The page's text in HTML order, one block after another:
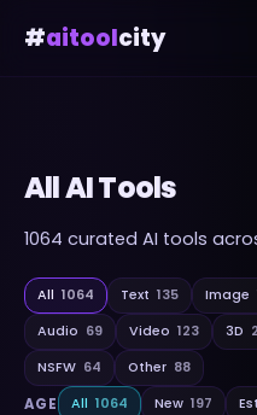
#aitoolcity
All AI Tools
1064 curated AI tools
All 1064 Text 135 Image
Audio 69 Video 123 3D
NSFW 64 Other 88
AGE All 1064 New 197